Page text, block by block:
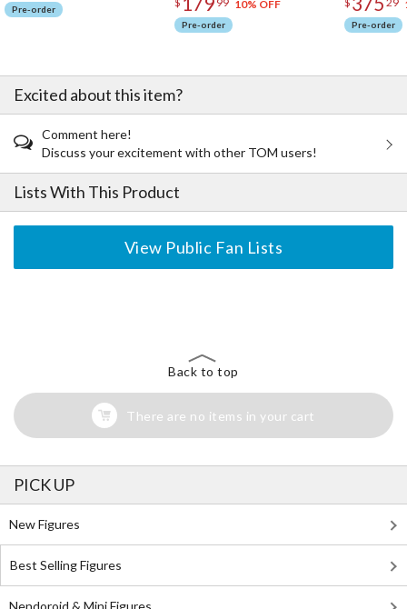
Pre-order 10% OFF
Pre-order Pre-order
Excited about this item?
Comment here!
Discuss your excitement with other TOM users!
Lists With This Product
View Public Fan Lists
Back to top
There are no items in your cart
PICK UP
New Figures
Best Selling Figures
Nendoroid & Mini Figures